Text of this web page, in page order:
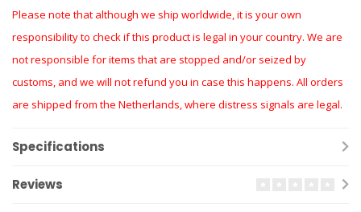
Please note that although we ship worldwide, it is your own
responsibility to check if this product is legal in your country. We are
not responsible for items that are stopped and/or seized by
customs, and we will not refund you in case this happens. All orders
are shipped from the Netherlands, where distress signals are legal.
Specifications
Reviews